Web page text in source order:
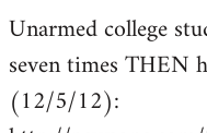
Unarmed college
seven times THEN
(12/5/12):